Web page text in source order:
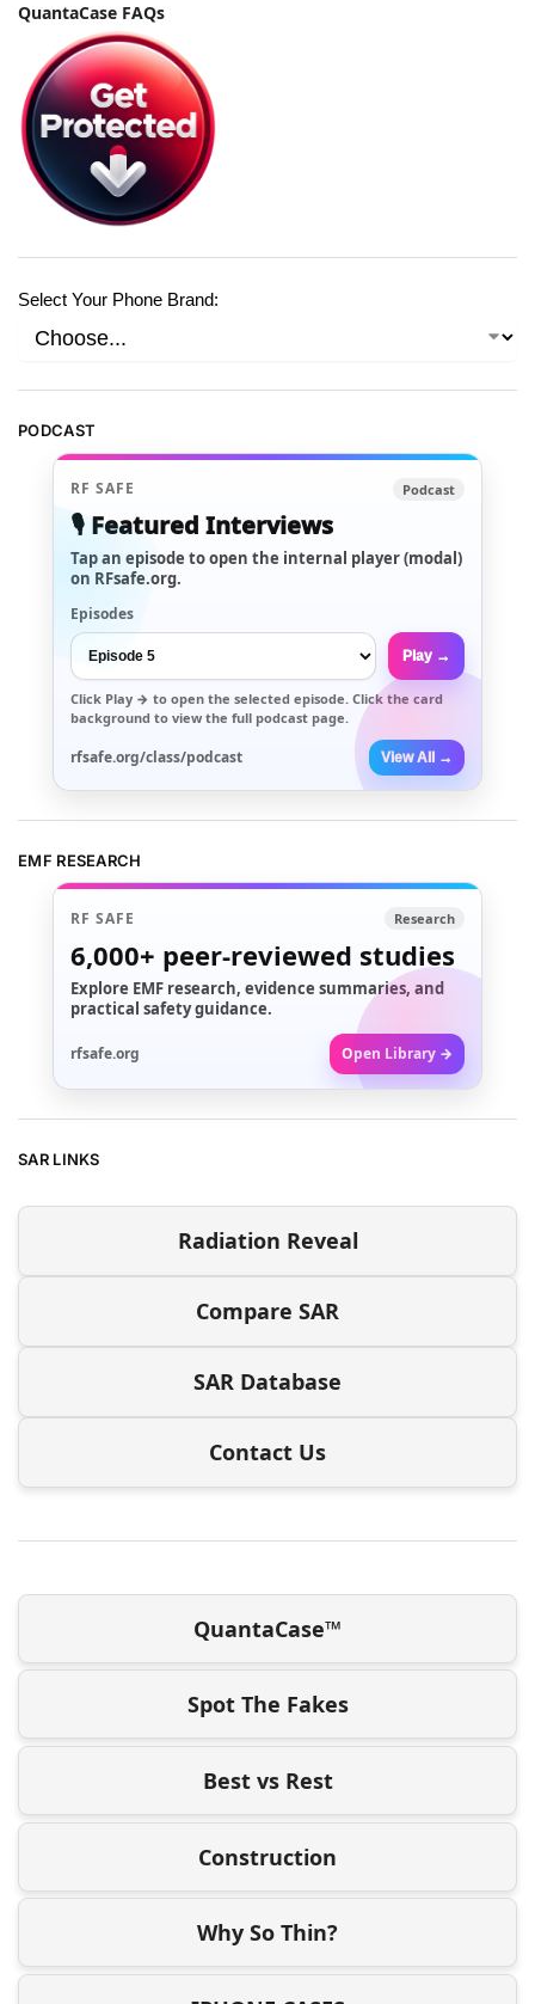
QuantaCase FAQs
Select Your Phone Brand:
PODCAST
RF SAFE Podcast
🎙️ Featured Interviews
Tap an episode to open the internal player (modal)
on RFsafe.org.
Episodes
Play →
Click Play → to open the selected episode. Click the card
background to view the full podcast page.
rfsafe.org/class/podcast View All →
EMF RESEARCH
RF SAFE Research
6,000+ peer-reviewed studies
Explore EMF research, evidence summaries, and
practical safety guidance.
rfsafe.org Open Library →
SAR LINKS
Radiation Reveal
Compare SAR
SAR Database
Contact Us
QuantaCase™
Spot The Fakes
Best vs Rest
Construction
Why So Thin?